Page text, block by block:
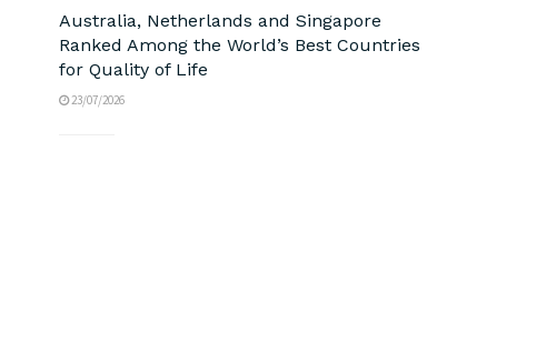
Australia, Netherlands and Singapore
Ranked Among the World’s Best Countries
for Quality of Life
23/07/2026